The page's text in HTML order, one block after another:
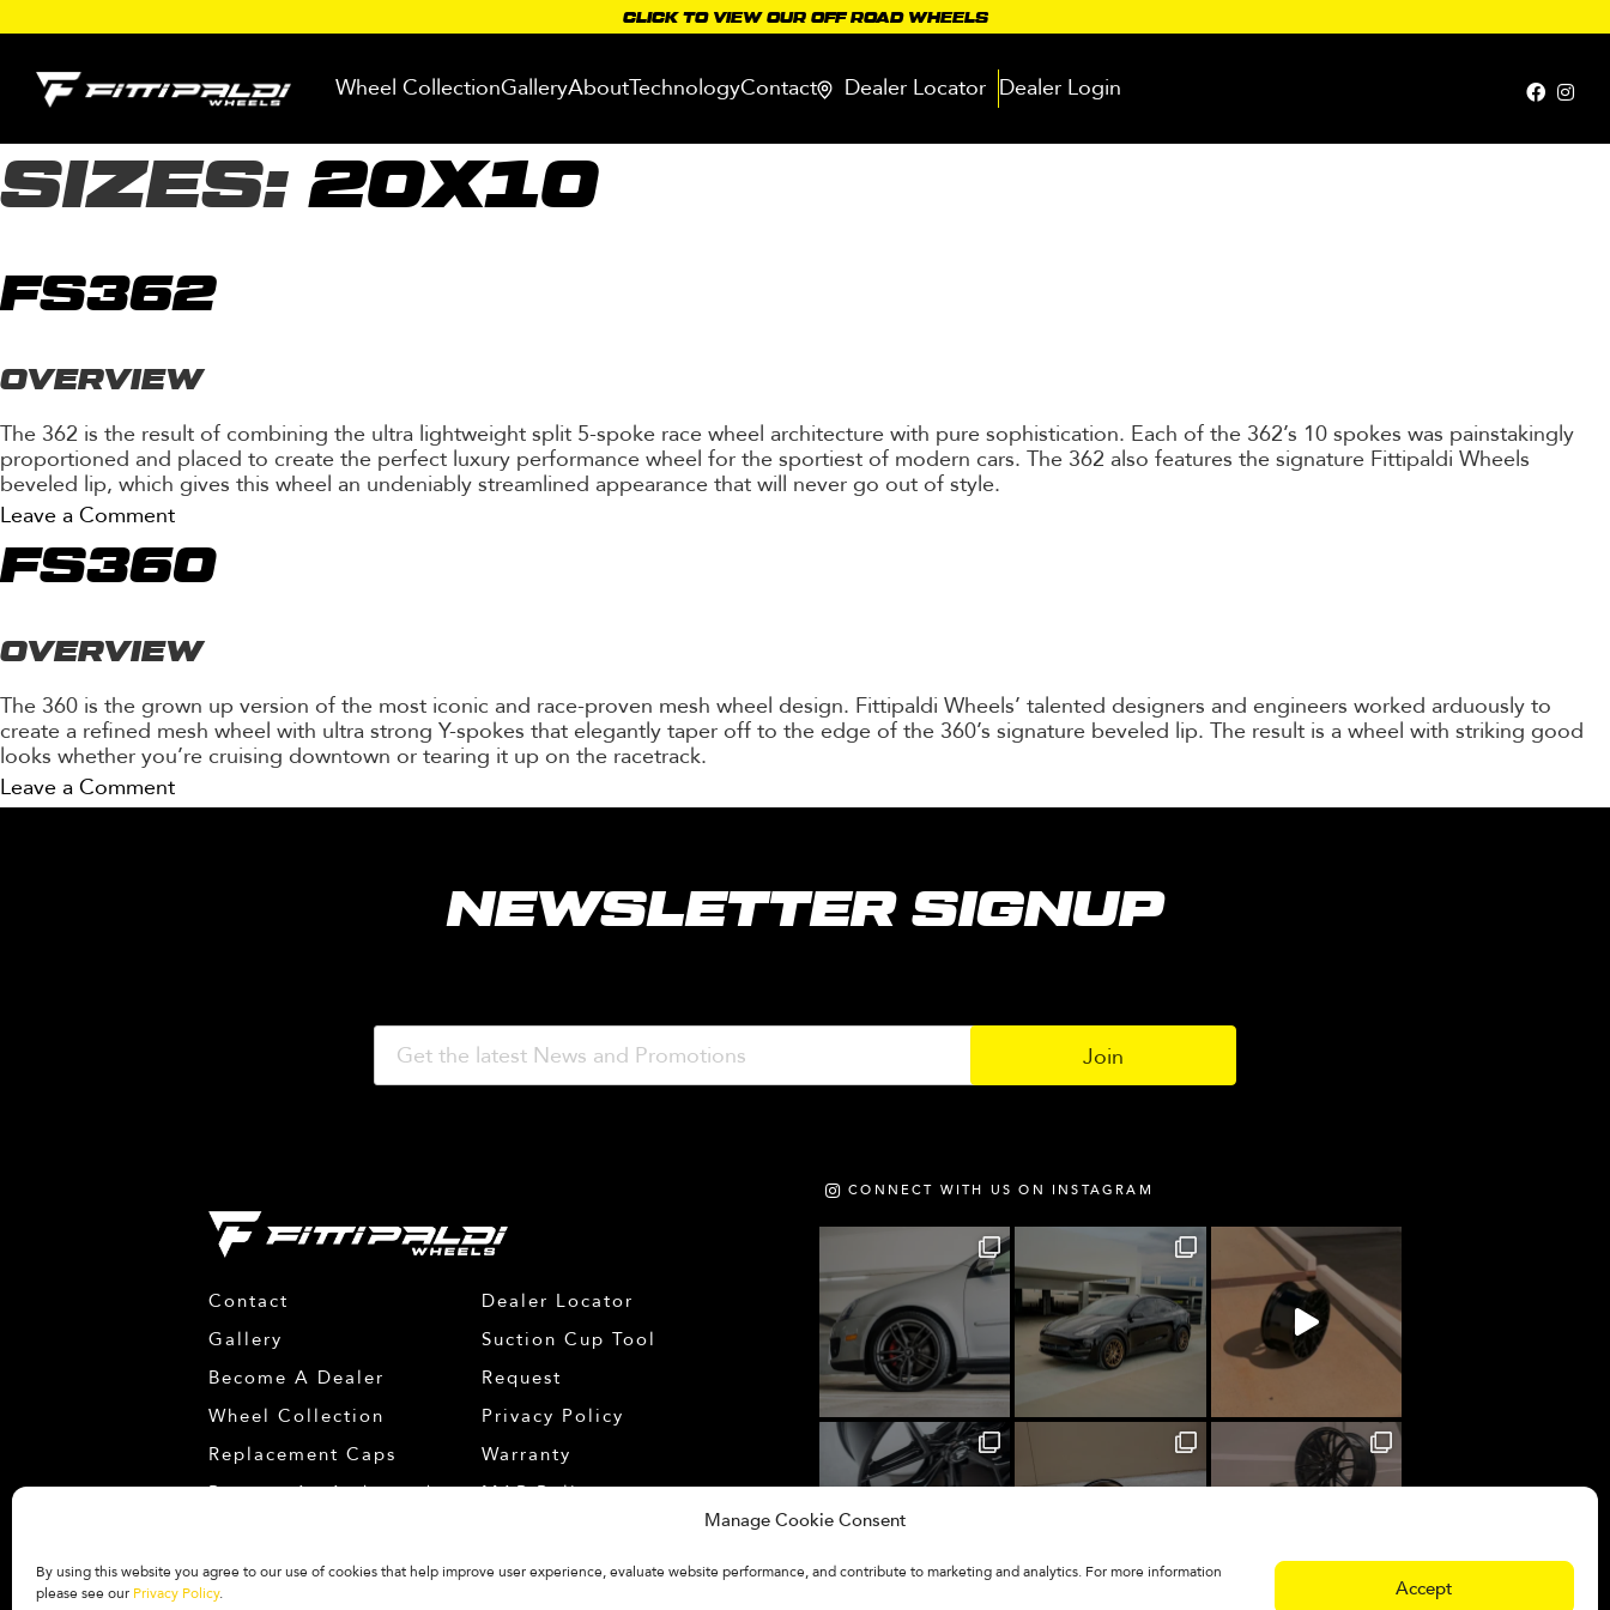
Manage Cookie Consent
By using this website you agree to our use of cookies that help improve user experience, evaluate website performance, and contribute to marketing and analytics. For more information
please see our Privacy Policy. Accept
content
CLICK TO VIEW OUR OFF ROAD WHEELS
Wheel CollectionGalleryAboutTechnologyContact Dealer Locator Dealer Login
SIZES:20X10
FS362
OVERVIEW
The 362 is the result of combining the ultra lightweight split 5-spoke race wheel architecture with pure sophistication. Each of the 362’s 10 spokes was painstakingly
proportioned and placed to create the perfect luxury performance wheel for the sportiest of modern cars. The 362 also features the signature Fittipaldi Wheels
beveled lip, which gives this wheel an undeniably streamlined appearance that will never go out of style.
Leave a Commenton
FS362
FS360
OVERVIEW
The 360 is the grown up version of the most iconic and race-proven mesh wheel design. Fittipaldi Wheels’ talented designers and engineers worked arduously to
create a refined mesh wheel with ultra strong Y-spokes that elegantly taper off to the edge of the 360’s signature beveled lip. The result is a wheel with striking good
looks whether you’re cruising downtown or tearing it up on the racetrack.
Leave a Commenton
NEWSLETTER SIGNUP
Contact
Gallery
Become A Dealer
Wheel Collection
Replacement Caps
Become An Ambassador
Dealer Locator
Suction Cup Tool
Request
Privacy Policy
Warranty
MAP Policy
CONNECT WITH US ON INSTAGRAM